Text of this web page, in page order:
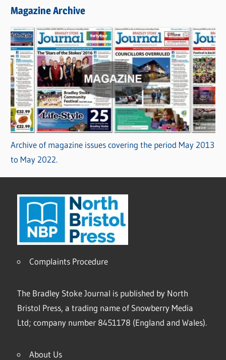
Magazine Archive
Archive of magazine issues covering the period May 2013
to May 2022.
Complaints Procedure
The Bradley Stoke Journal is published by North
Bristol Press, a trading name of Snowberry Media
Ltd; company number 8451178 (England and Wales).
About Us